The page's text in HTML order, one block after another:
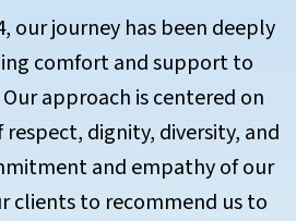
our journey has been deeply
comfort and support to
approach is centered on
dignity, diversity, and
and empathy of our
clients to recommend us to